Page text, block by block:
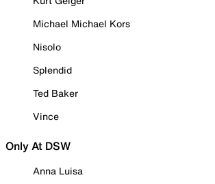
Michael Michael Kors
Nisolo
Splendid
Ted Baker
Vince
Only At DSW
Anna Luisa